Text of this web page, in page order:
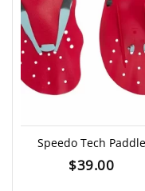
Speedo Tech Paddle
$39.00